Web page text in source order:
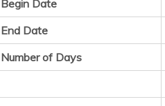
Date
Date
of Days